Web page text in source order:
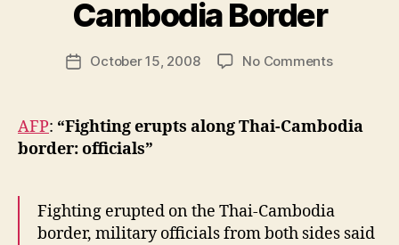
Cambodia Border
Post
author
N
w
y
PostOctober 15, 2008 No Commentson
Thailand-
AFP: “Fighting erupts along Thai-Cambodia
border: officials”
Fighting erupted on the Thai-Cambodia
border, military officials from both sides said